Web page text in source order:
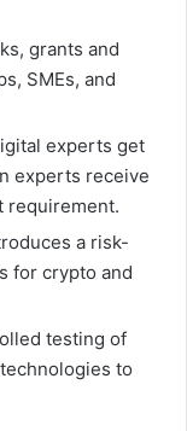
grants and
SMEs, and
experts get
experts receive
requirement.
a risk-
for crypto and
testing of
to